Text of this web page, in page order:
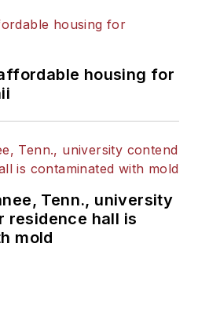
housing for
Tenn., university
residence hall is
mold